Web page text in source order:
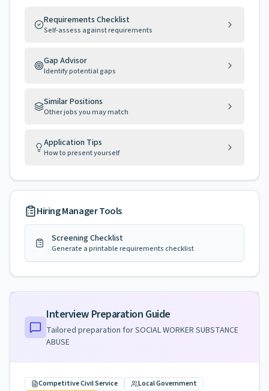
Requirements Checklist
Self-assess against requirements
Gap Advisor
Identify potential gaps
Similar Positions
Other jobs you may match
Application Tips
How to present yourself
Hiring Manager Tools
Screening Checklist
Generate a printable requirements checklist
Interview Preparation Guide
Tailored preparation forSOCIAL WORKER SUBSTANCE
ABUSE
Competitive Civil Service
Local Government